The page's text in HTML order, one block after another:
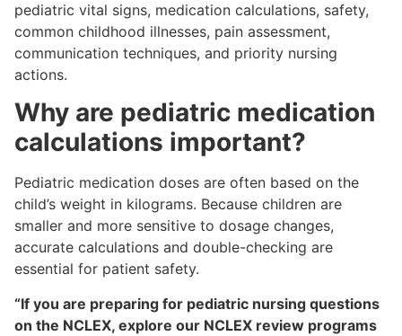
pediatric vital signs, medication calculations, safety,
common childhood illnesses, pain assessment,
communication techniques, and priority nursing
actions.
Why are pediatric medication
calculations important?
Pediatric medication doses are often based on the
child’s weight in kilograms. Because children are
smaller and more sensitive to dosage changes,
accurate calculations and double-checking are
essential for patient safety.
“If you are preparing for pediatric nursing questions
on the NCLEX, explore our NCLEX review programs